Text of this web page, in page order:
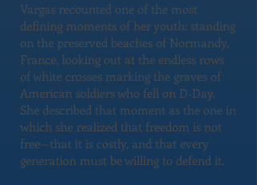
Vargas recounted one of the most
defining moments of her youth: standing
on the preserved beaches of Normandy,
France, looking out at the endless rows
of white crosses marking the graves of
American soldiers who fell on D‑Day.
She described that moment as the one in
which she realized that freedom is not
free—that it is costly, and that every
generation must be willing to defend it.